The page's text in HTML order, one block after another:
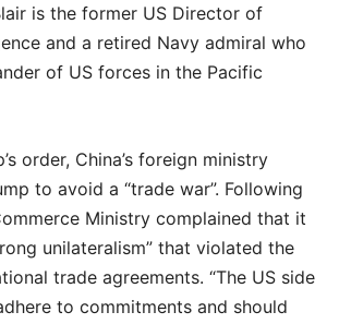
is the former US Director of
and a retired Navy admiral who
of US forces in the Pacific
order, China’s foreign ministry
to avoid a “trade war”. Following
Ministry complained that it
unilateralism” that violated the
trade agreements. “The US side
to commitments and should